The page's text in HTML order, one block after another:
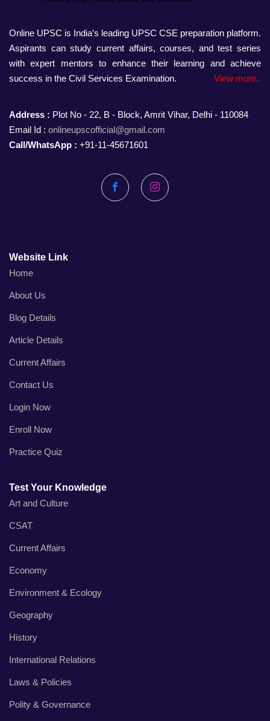
Online UPSC is India’s leading UPSC CSE preparation platform.
Aspirants can study current affairs, courses, and test series
with expert mentors to enhance their learning and achieve
success in the Civil Services Examination.
View more..
Address : Plot No - 22, B - Block, Amrit Vihar, Delhi - 110084
Email Id : onlineupscofficial@gmail.com
Call/WhatsApp : +91-11-45671601
FacebookInstagram
Website Link
Home
About Us
Blog Details
Article Details
Current Affairs
Contact Us
Login Now
Enroll Now
Practice Quiz
Test Your Knowledge
Art and Culture
CSAT
Current Affairs
Economy
Environment & Ecology
Geography
History
International Relations
Laws & Policies
Polity & Governance